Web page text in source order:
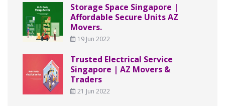
Storage Space Singapore |
Affordable Secure Units AZ
Movers.
19 Jun 2022
Trusted Electrical Service
Singapore | AZ Movers &
Traders
21 Jun 2022